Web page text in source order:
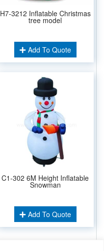
H7-3212 Inflatable Christmas
tree model
Add To Quote
C1-302 6M Height Inflatable
Snowman
Add To Quote